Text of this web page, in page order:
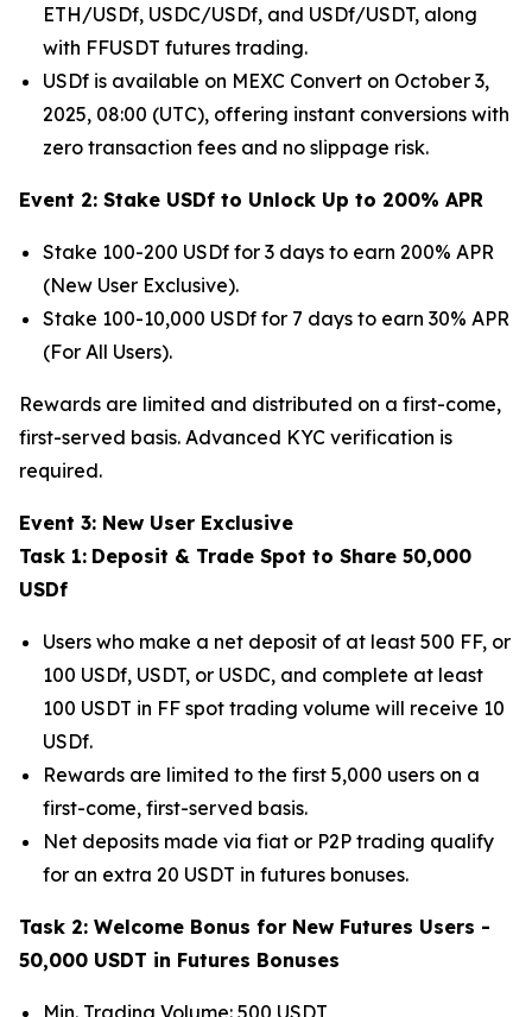
ETH/USDf, USDC/USDf, and USDf/USDT, along
with FFUSDT futures trading.
USDf is available on MEXC Convert on October 3,
2025, 08:00 (UTC), offering instant conversions with
zero transaction fees and no slippage risk.
Event 2: Stake USDf to Unlock Up to 200% APR
Stake 100-200 USDf for 3 days to earn 200% APR
(New User Exclusive).
Stake 100-10,000 USDf for 7 days to earn 30% APR
(For All Users).
Rewards are limited and distributed on a first-come,
first-served basis. Advanced KYC verification is
required.
Event 3: New User Exclusive
Task 1: Deposit & Trade Spot to Share 50,000
USDf
Users who make a net deposit of at least 500 FF, or
100 USDf, USDT, or USDC, and complete at least
100 USDT in FF spot trading volume will receive 10
USDf.
Rewards are limited to the first 5,000 users on a
first-come, first-served basis.
Net deposits made via fiat or P2P trading qualify
for an extra 20 USDT in futures bonuses.
Task 2: Welcome Bonus for New Futures Users -
50,000 USDT in Futures Bonuses
Min. Trading Volume: 500 USDT